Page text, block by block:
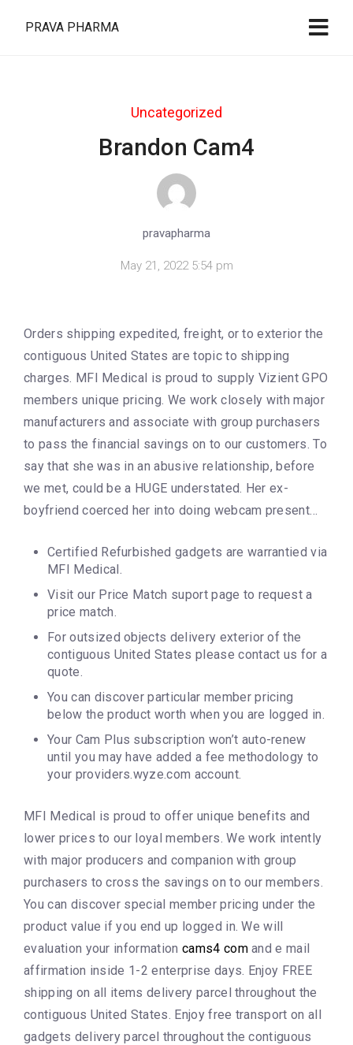
PRAVA PHARMA
Uncategorized
Brandon Cam4
pravapharma
May 21, 2022 5:54 pm
Orders shipping expedited, freight, or to exterior the
contiguous United States are topic to shipping
charges. MFI Medical is proud to supply Vizient GPO
members unique pricing. We work closely with major
manufacturers and associate with group purchasers
to pass the financial savings on to our customers. To
say that she was in an abusive relationship, before
we met, could be a HUGE understated. Her ex-
boyfriend coerced her into doing webcam present…
Certified Refurbished gadgets are warrantied via
MFI Medical.
Visit our Price Match suport page to request a
price match.
For outsized objects delivery exterior of the
contiguous United States please contact us for a
quote.
You can discover particular member pricing
below the product worth when you are logged in.
Your Cam Plus subscription won’t auto-renew
until you may have added a fee methodology to
your providers.wyze.com account.
MFI Medical is proud to offer unique benefits and
lower prices to our loyal members. We work intently
with major producers and companion with group
purchasers to cross the savings on to our members.
You can discover special member pricing under the
product value if you end up logged in. We will
evaluation your information cams4 comand e mail
affirmation inside 1-2 enterprise days. Enjoy FREE
shipping on all items delivery parcel throughout the
contiguous United States. Enjoy free transport on all
gadgets delivery parcel throughout the contiguous